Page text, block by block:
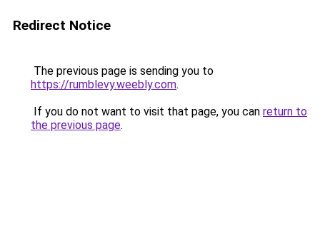
Redirect Notice
The previous page is sending you to
https://rumblevy.weebly.com.
If you do not want to visit that page, you can return to
the previous page.